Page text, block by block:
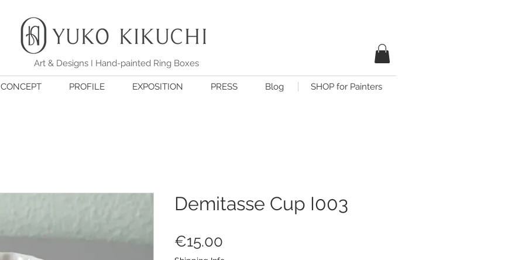
Art & Designs I Hand-painted Ring Boxes
CONCEPT PROFILE EXPOSITION PRESS Blog SHOP for Painters
Demitasse Cup I003
€15.00